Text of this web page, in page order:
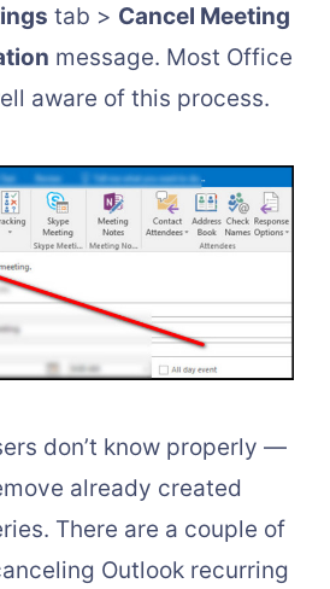
tab > Cancel Meeting
message. Most Office
aware of this process.
don’t know properly —
already created
There are a couple of
Outlook recurring